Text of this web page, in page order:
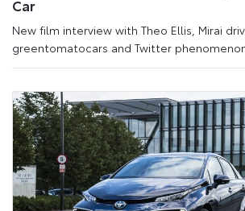
Car
New film interview with Theo Ellis, Mirai
greentomatocars and Twitter